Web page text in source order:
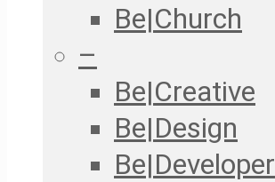
Be|Church
–
Be|Creative
Be|Design
Be|Developer